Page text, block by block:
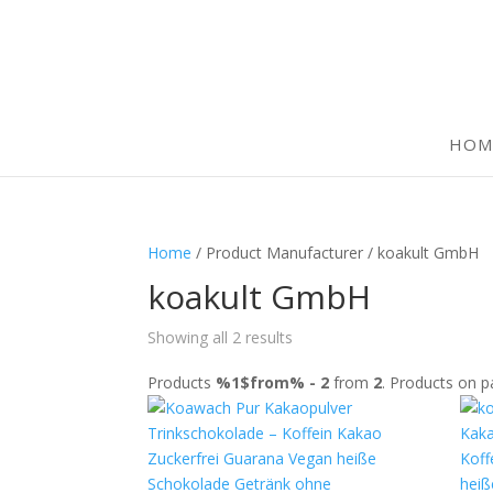
Home / Product Manufacturer / koakult GmbH
koakult GmbH
Showing all 2 results
Products %1$from% - 2 from 2. Products on